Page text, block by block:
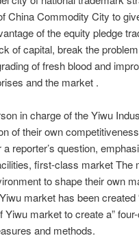
China Commodity City to
of the equity pledge
of capital, break the
of fresh blood and
and the market .
in charge of the Yiwu
of their own
reporter’s question,
first-class market The
to shape their own
market has been created
market to create a”
and methods.